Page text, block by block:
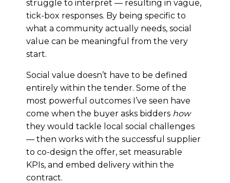
struggle to interpret — resulting in vague,
tick-box responses. By being specific to
what a community actually needs, social
value can be meaningful from the very
start.
Social value doesn’t have to be defined
entirely within the tender. Some of the
most powerful outcomes I’ve seen have
come when the buyer asks bidders how
they would tackle local social challenges
— then works with the successful supplier
to co-design the offer, set measurable
KPIs, and embed delivery within the
contract.